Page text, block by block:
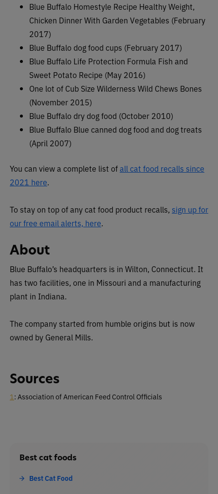
Blue Buffalo Homestyle Recipe Healthy Weight,
Chicken Dinner With Garden Vegetables (February
2017)
Blue Buffalo dog food cups (February 2017)
Blue Buffalo Life Protection Formula Fish and
Sweet Potato Recipe (May 2016)
One lot of Cub Size Wilderness Wild Chews Bones
(November 2015)
Blue Buffalo dry dog food (October 2010)
Blue Buffalo Blue canned dog food and dog treats
(April 2007)
You can view a complete list ofall cat food recalls since
2021 here.
To stay on top of any cat food product recalls, sign up for
our free email alerts, here.
About
Blue Buffalo’s headquarters is in Wilton, Connecticut. It
has two facilities, one in Missouri and a manufacturing
plant in Indiana.
The company started from humble origins but is now
owned by General Mills.
Sources
1 : Association of American Feed Control Officials
Best cat foods
Best Cat Food